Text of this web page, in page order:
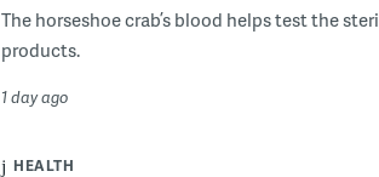
The horseshoe crab’s blood helps test the
products.
1 day ago
HEALTH